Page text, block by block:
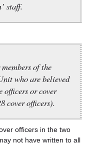
staff.
of the
who are believed
officers or cover
cover officers).
officers in the two
not have written to all